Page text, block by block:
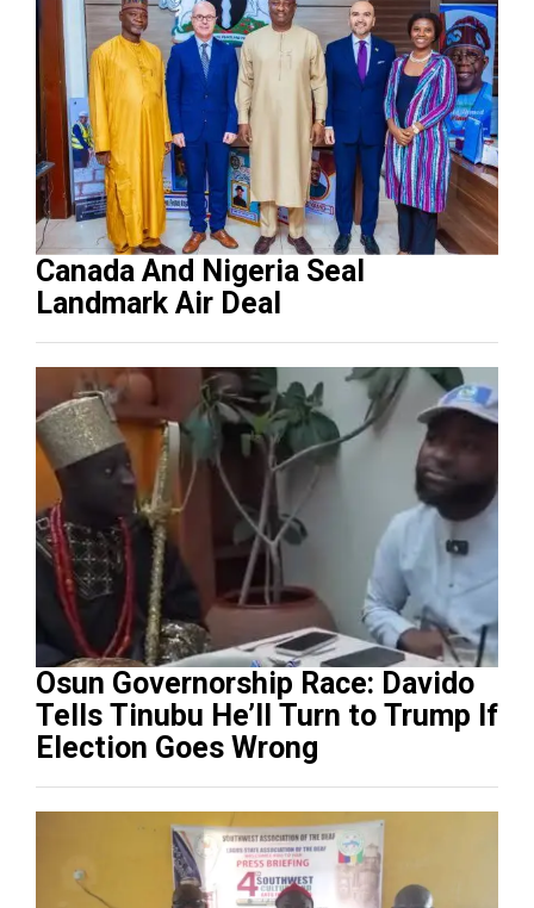
Canada And Nigeria Seal
Landmark Air Deal
Osun Governorship Race: Davido
Tells Tinubu He’ll Turn to Trump If
Election Goes Wrong